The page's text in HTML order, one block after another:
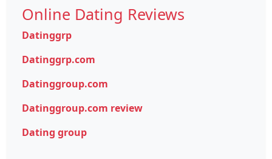
Online Dating Reviews
Datinggrp
Datinggrp.com
Datinggroup.com
Datinggroup.com review
Dating group